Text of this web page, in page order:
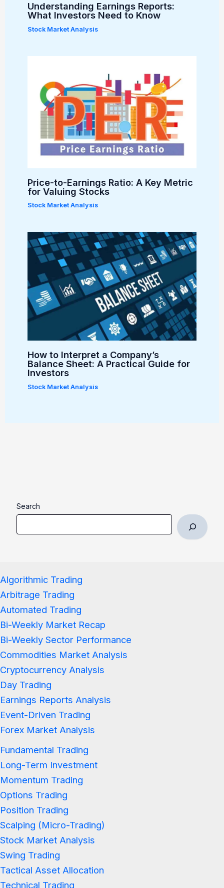
Understanding Earnings Reports:
What Investors Need to Know
Stock Market Analysis
Price-to-Earnings Ratio: A Key Metric
for Valuing Stocks
Stock Market Analysis
How to Interpret a Company’s
Balance Sheet: A Practical Guide for
Investors
Stock Market Analysis
Search
Algorithmic Trading
Arbitrage Trading
Automated Trading
Bi-Weekly Market Recap
Bi-Weekly Sector Performance
Commodities Market Analysis
Cryptocurrency Analysis
Day Trading
Earnings Reports Analysis
Event-Driven Trading
Forex Market Analysis
Fundamental Trading
Long-Term Investment
Momentum Trading
Options Trading
Position Trading
Scalping (Micro-Trading)
Stock Market Analysis
Swing Trading
Tactical Asset Allocation
Technical Trading